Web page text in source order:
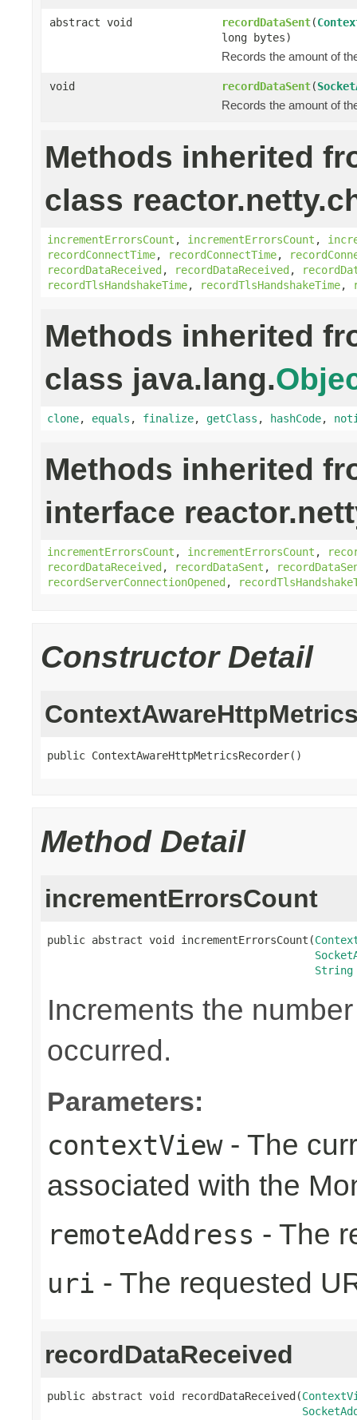
abstract void recordDataSent(
long bytes)
Records the amount of
void recordDataSent(
Records the amount of
Methods inherited
class
incrementErrorsCount , incrementErrorsCount ,
recordConnectTime, recordConnectTime,
recordDataReceived, recordDataReceived,
recordTlsHandshakeTime, recordTlsHandshakeTime,
Methods inherited
class java.lang.
clone, equals , finalize, getClass , hashCode,
Methods inherited
interface
incrementErrorsCount , incrementErrorsCount ,
recordDataReceived, recordDataSent ,
recordServerConnectionOpened,
Constructor Detail
public ContextAwareHttpMetricsRecorder()
Method Detail
incrementErrorsCount
public abstract void incrementErrorsCount(
String
Increments the
occurred.
Parameters:
contextView- The
associated with the
remoteAddress - The
uri - The requested
recordDataReceived
public abstract void recordDataReceived(